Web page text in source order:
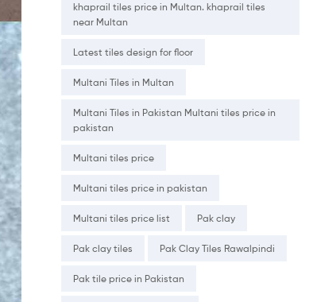
khaprail tiles price in Multan. khaprail tiles
near Multan
Latest tiles design for floor
Multani Tiles in Multan
Multani Tiles in Pakistan Multani tiles price in
pakistan
Multani tiles price
Multani tiles price in pakistan
Multani tiles price list Pak clay
Pak clay tiles Pak Clay Tiles Rawalpindi
Pak tile price in Pakistan